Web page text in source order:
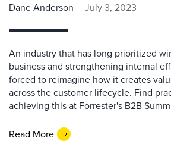
Dane Anderson July 3, 2023
An industry that has long prioritized
business and strengthening internal
forced to reimagine how it creates
across the customer lifecycle. Find
achieving this at Forrester's B2B
Read More